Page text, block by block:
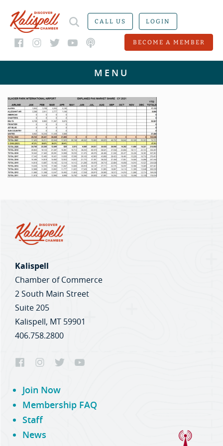
CALL US LOGIN
BECOME A MEMBER
Kalispell
Chamber of Commerce
2 South Main Street
Suite 205
Kalispell, MT 59901
406.758.2800
Join Now
Membership FAQ
Staff
News